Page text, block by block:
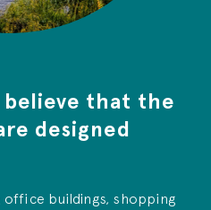
that the
designed
office buildings, shopping